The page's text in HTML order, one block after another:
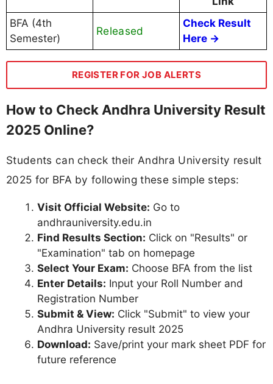
BFA (4th
Semester)
Released
Check Result
Here →
REGISTER FOR JOB ALERTS
How to Check Andhra University Result
2025 Online?
Students can check their Andhra University result
2025 for BFA by following these simple steps:
Visit Official Website: Go to
andhrauniversity.edu.in
Find Results Section: Click on "Results" or
"Examination" tab on homepage
Select Your Exam: Choose BFA from the list
Enter Details: Input your Roll Number and
Registration Number
Submit & View: Click "Submit" to view your
Andhra University result 2025
Download: Save/print your mark sheet PDF for
future reference